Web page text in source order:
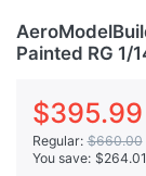
Painted RG 1/
$395.99
Regular: $660.00
You save: $264.01